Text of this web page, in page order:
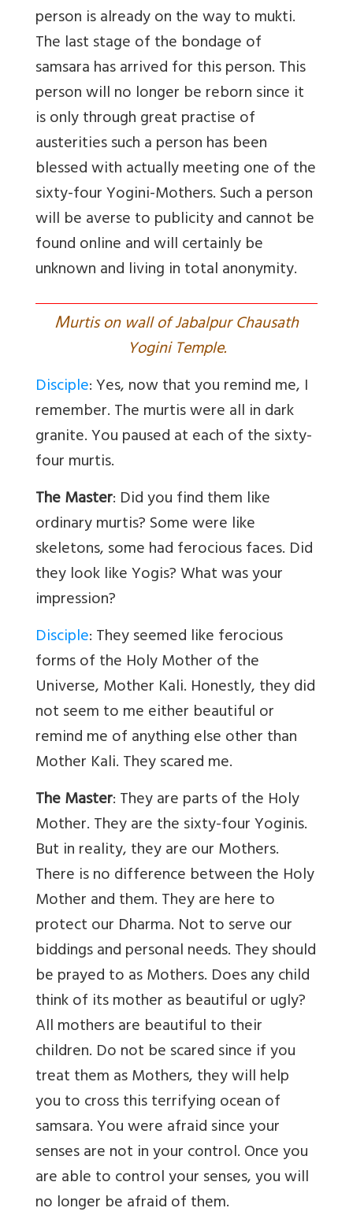
person is already on the way to mukti.
The last stage of the bondage of
samsara has arrived for this person. This
person will no longer be reborn since it
is only through great practise of
austerities such a person has been
blessed with actually meeting one of the
sixty-four Yogini-Mothers. Such a person
will be averse to publicity and cannot be
found online and will certainly be
unknown and living in total anonymity.
Murtis on wall of Jabalpur Chausath
Yogini Temple.
Disciple: Yes, now that you remind me, I
remember. The murtis were all in dark
granite. You paused at each of the sixty-
four murtis.
The Master: Did you find them like
ordinary murtis? Some were like
skeletons, some had ferocious faces. Did
they look like Yogis? What was your
impression?
Disciple: They seemed like ferocious
forms of the Holy Mother of the
Universe, Mother Kali. Honestly, they did
not seem to me either beautiful or
remind me of anything else other than
Mother Kali. They scared me.
The Master: They are parts of the Holy
Mother. They are the sixty-four Yoginis.
But in reality, they are our Mothers.
There is no difference between the Holy
Mother and them. They are here to
protect our Dharma. Not to serve our
biddings and personal needs. They should
be prayed to as Mothers. Does any child
think of its mother as beautiful or ugly?
All mothers are beautiful to their
children. Do not be scared since if you
treat them as Mothers, they will help
you to cross this terrifying ocean of
samsara. You were afraid since your
senses are not in your control. Once you
are able to control your senses, you will
no longer be afraid of them.